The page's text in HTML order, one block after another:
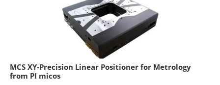
MCS XY-Precision Linear Positioner for Metrology
from PI micos